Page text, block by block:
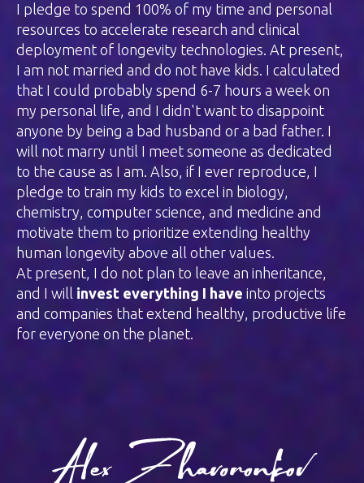
I pledge to spend 100% of my time and personal
resources to accelerate research and clinical
deployment of longevity technologies. At present,
I am not married and do not have kids. I calculated
that I could probably spend 6-7 hours a week on
my personal life, and I didn't want to disappoint
anyone by being a bad husband or a bad father. I
will not marry until I meet someone as dedicated
to the cause as I am. Also, if I ever reproduce, I
pledge to train my kids to excel in biology,
chemistry, computer science, and medicine and
motivate them to prioritize extending healthy
human longevity above all other values.
At present, I do not plan to leave an inheritance,
and I will invest everything I have into projects
and companies that extend healthy, productive life
for everyone on the planet.